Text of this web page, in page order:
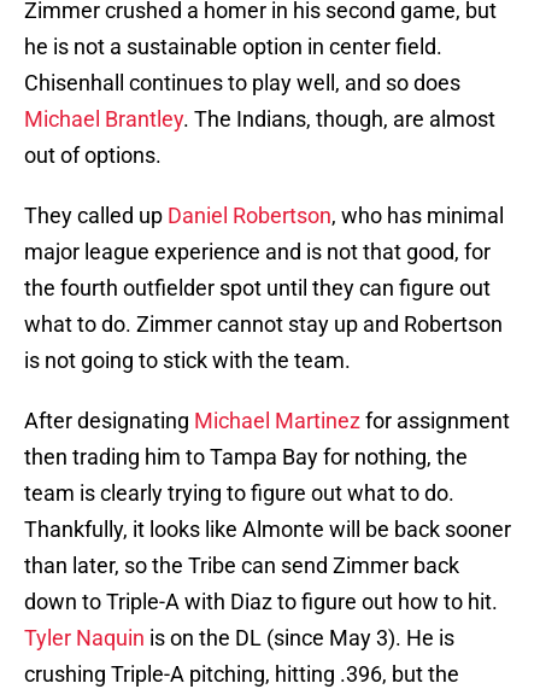
Zimmer crushed a homer in his second game, but
he is not a sustainable option in center field.
Chisenhall continues to play well, and so does
Michael Brantley. The Indians, though, are almost
out of options.
They called up Daniel Robertson, who has minimal
major league experience and is not that good, for
the fourth outfielder spot until they can figure out
what to do. Zimmer cannot stay up and Robertson
is not going to stick with the team.
After designating Michael Martinezfor assignment
then trading him to Tampa Bay for nothing, the
team is clearly trying to figure out what to do.
Thankfully, it looks like Almonte will be back sooner
than later, so the Tribe can send Zimmer back
down to Triple-A with Diaz to figure out how to hit.
Tyler Naquin is on the DL (since May 3). He is
crushing Triple-A pitching, hitting .396, but the